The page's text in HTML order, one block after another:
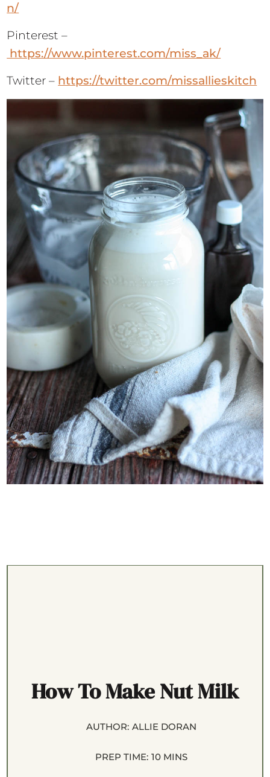
n/
Pinterest –
https://www.pinterest.com/miss_ak/
Twitter – https://twitter.com/missallieskitch
How To Make Nut Milk
AUTHOR: ALLIE DORAN
PREP TIME: 10 MINS